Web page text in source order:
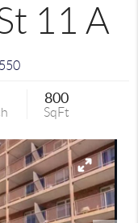
11 A
800
SqFt